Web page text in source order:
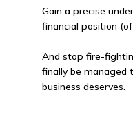
Gain a precise
financial position
And stop fire-
finally be managed
business deserves.